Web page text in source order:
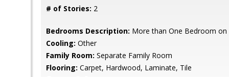
# of Stories: 2
Bedrooms Description: More than One Bedroom on
Cooling: Other
Family Room: Separate Family Room
Flooring: Carpet, Hardwood, Laminate, Tile